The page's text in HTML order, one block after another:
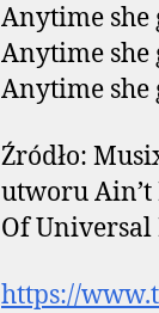
Anytime she
Anytime she
Anytime she
Źródło:
utworu Ain’t
Of Universal
https://